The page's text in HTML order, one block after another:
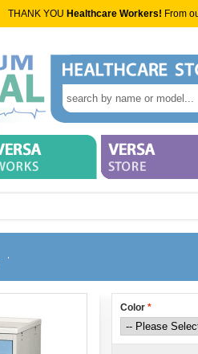
THANK YOU Healthcare Workers! From
Color*